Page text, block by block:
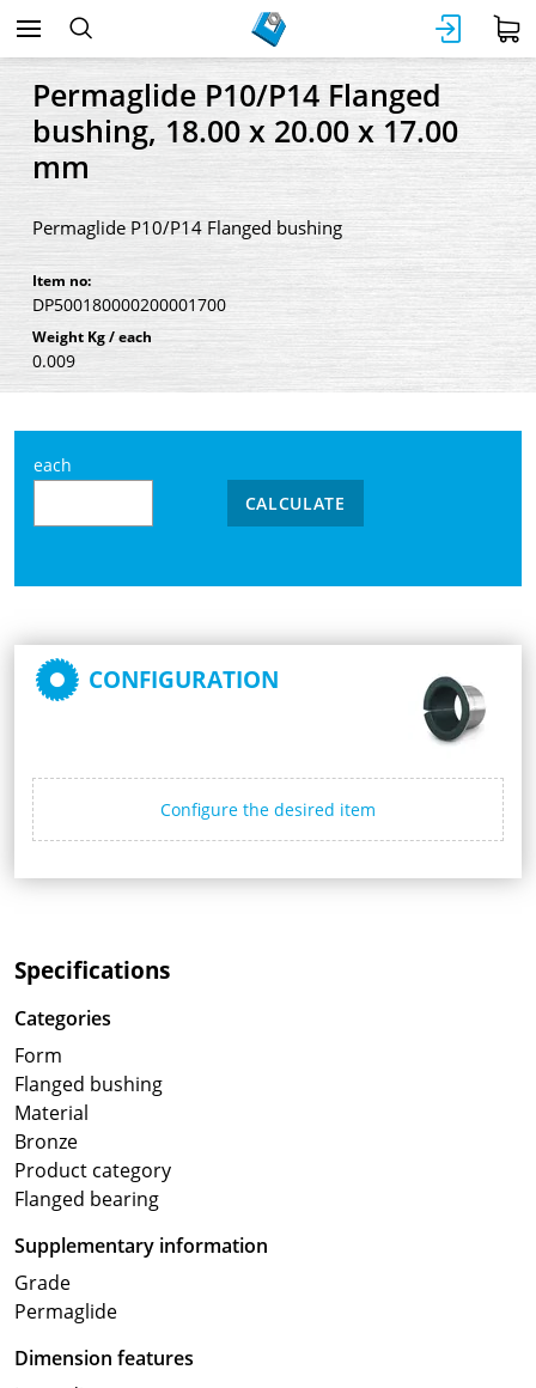
Permaglide P10/P14 Flanged
bushing, 18.00 x 20.00 x 17.00
mm
Permaglide P10/P14 Flanged bushing
Item no:
DP500180000200001700
Weight Kg / each
0.009
each
CALCULATE
CONFIGURATION
Configure the desired item
Specifications
Categories
Form
Flanged bushing
Material
Bronze
Product category
Flanged bearing
Supplementary information
Grade
Permaglide
Dimension features